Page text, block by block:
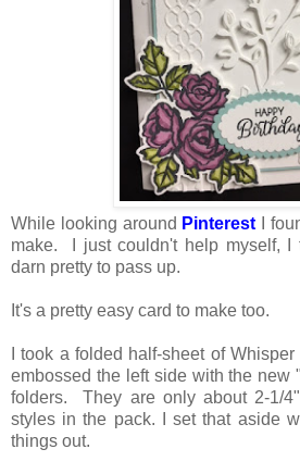
While looking around Pinterest I
make. I just couldn't help myself, I
darn pretty to pass up.
It's a pretty easy card to make too.
I took a folded half-sheet of
embossed the left side with the new
folders. They are only about 2-1/
styles in the pack. I set that aside
things out.